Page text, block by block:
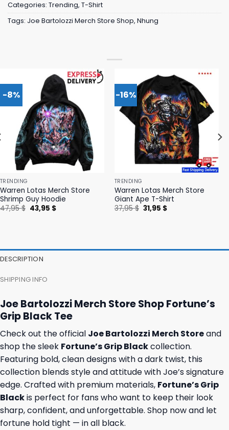
Categories: Trending, T-Shirt
Tags: Joe Bartolozzi Merch Store Shop, Nhung
-8%
TRENDING
Warren Lotas Merch Store
Shrimp Guy Hoodie
47,95$ Original
price
43,95 $Current
-16%
TRENDING
Warren Lotas Merch Store
Giant Ape T-Shirt
37,95$ Original
price
31,95 $Current
DESCRIPTION
SHIPPING INFO
Joe Bartolozzi Merch Store Shop Fortune’s
Grip Black Tee
Check out the official Joe Bartolozzi Merch Storeand
shop the sleek Fortune’s Grip Blackcollection.
Featuring bold, clean designs with a dark twist, this
collection blends style and attitude with Joe’s signature
edge. Crafted with premium materials, Fortune’s Grip
Blackis perfect for fans who want to keep their look
sharp, confident, and unforgettable. Shop now and let
fortune hold tight — in all black.